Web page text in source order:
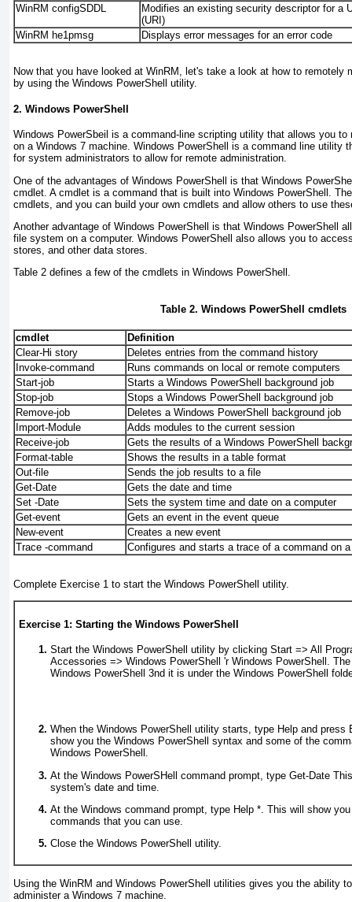
WinRM configSDDL
Modifies an existing security descriptor for a
(URI)
WinRM he1pmsg
Displays error messages for an error code
Now that you have looked at WinRM, let's take a look at how to remotely
by using the Windows PowerShell utility.
2. Windows PowerShell
Windows PowerSbeil is a command-line scripting utility that allows you to
on a Windows 7 machine. Windows PowerShell is a command line utility
for system administrators to allow for remote administration.
One of the advantages of Windows PowerShell is that Windows
cmdlet. A cmdlet is a command that is built into Windows PowerShell.
cmdlets, and you can build your own cmdlets and allow others to use
Another advantage of Windows PowerShell is that Windows PowerShell
file system on a computer. Windows PowerShell also allows you to
stores, and other data stores.
Table 2 defines a few of the cmdlets in Windows PowerShell.
Table 2. Windows PowerShell cmdlets
cmdlet
Definition
Clear-Hi story
Deletes entries from the command history
Invoke-command
Runs commands on local or remote computers
Start-job
Starts a Windows PowerShell background job
Stop-job
Stops a Windows PowerShell background job
Remove-job
Deletes a Windows PowerShell background job
Import-Module
Adds modules to the current session
Receive-job
Gets the results of a Windows PowerShell
Format-table
Shows the results in a table format
Out-file
Sends the job results to a file
Get-Date
Gets the date and time
Set -Date
Sets the system time and date on a computer
Get-event
Gets an event in the event queue
New-event
Creates a new event
Trace -command
Configures and starts a trace of a command on
Complete Exercise 1 to start the Windows PowerShell utility.
Exercise 1: Starting the Windows PowerShell
Start the Windows PowerShell utility by clicking Start => All
Accessories => Windows PowerShell 'rWindows PowerShell.
Windows PowerShell 3nd it is under the Windows PowerShell
When the Windows PowerShell utility starts, type Help and press
show you the Windows PowerShell syntax and some of the
Windows PowerShell.
At the Windows PowerSHell command prompt, type Get-Date
system's date and time.
At the Windows command prompt, type Help *. This will show
commands that you can use.
Close the Windows PowerShell utility.
Using the WinRM and Windows PowerShell utilities gives you the ability
administer a Windows 7 machine.